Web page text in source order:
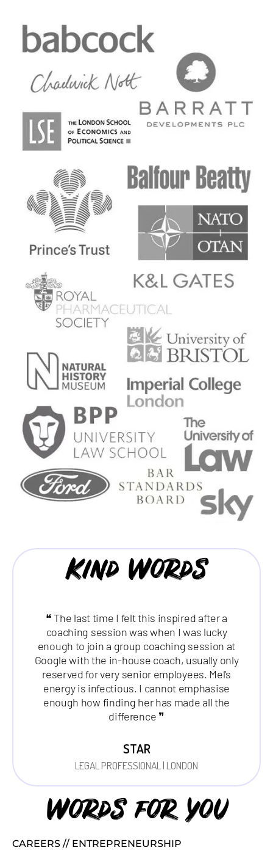
Kind Words
❝ The last time I felt this inspired after a
coaching session was when I was lucky
enough to join a group coaching session at
Google with the in-house coach, usually only
reserved for very senior employees. Mel's
energy is infectious. I cannot emphasise
enough how finding her has made all the
difference ❞
STAR
LEGAL PROFESSIONAL | LONDON
Words for you
CAREERS // ENTREPRENEURSHIP